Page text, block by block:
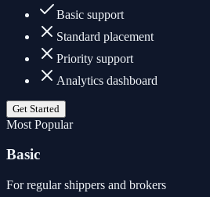
Basic support
Standard placement
Priority support
Analytics dashboard
Get Started
Most Popular
Basic
For regular shippers and brokers